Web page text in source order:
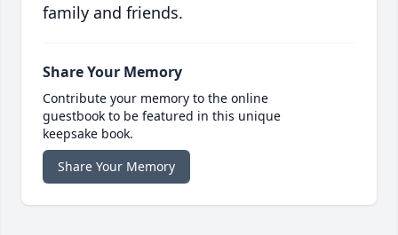
family and friends.
Share Your Memory
Contribute your memory to the online
guestbook to be featured in this unique
keepsake book.
Share Your Memory